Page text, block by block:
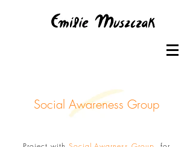
Social Awareness Group